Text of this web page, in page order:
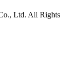
Ltd. All Rights